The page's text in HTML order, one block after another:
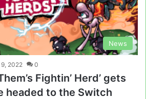
News
2022 0
Fightin’ Herd’ gets
headed to the Switch